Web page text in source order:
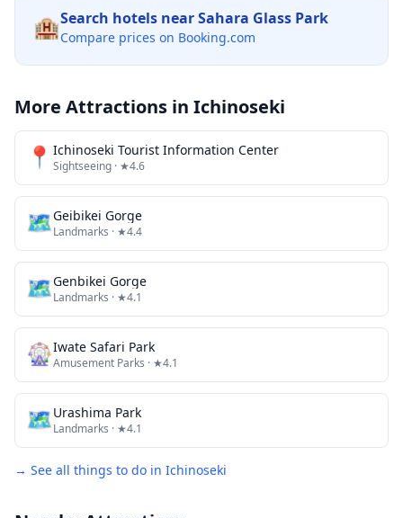
🏨Search hotels nearSahara Glass Park
Compare prices on Booking.com
More Attractions in Ichinoseki
📍 Ichinoseki Tourist Information Center
Sightseeing · ★4.6
🗺Geibikei Gorge
Landmarks · ★4.4
🗺Genbikei Gorge
Landmarks · ★4.1
🎡Iwate Safari Park
Amusement Parks · ★4.1
🗺Urashima Park
Landmarks · ★4.1
→ See all things to do in Ichinoseki